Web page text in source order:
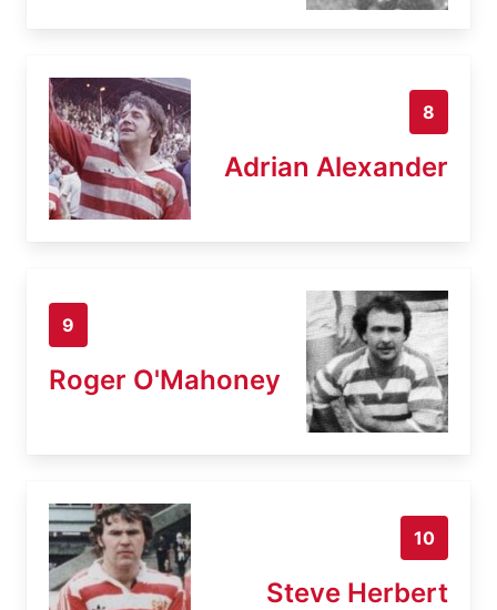
8
Adrian Alexander
9
Roger O'Mahoney
10
Steve Herbert